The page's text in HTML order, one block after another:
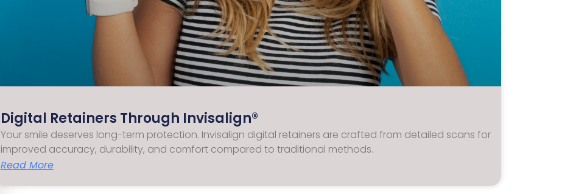
Digital Retainers Through Invisalign®
Your smile deserves long-term protection. Invisalign digital retainers are crafted from detailed scans for
improved accuracy, durability, and comfort compared to traditional methods.
Read More